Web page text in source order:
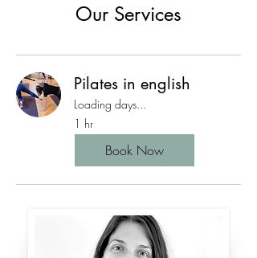
Our Services
Pilates in english
Loading days...
1 hr
Book Now